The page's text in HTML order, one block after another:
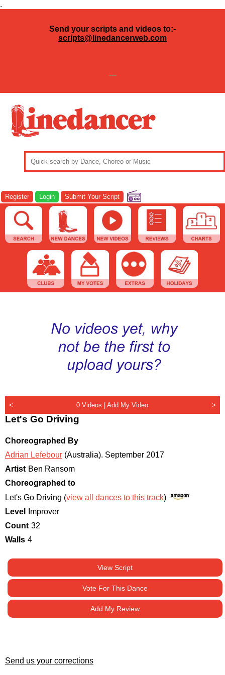
.
Send your scripts and videos to:-
scripts@linedancerweb.com
---
Register Login Submit Your Script
< 0 Videos |Add My Video >
Let's Go Driving
Choreographed By
Adrian Lefebour (Australia). September 2017
Artist Ben Ransom
Choreographed to
Let's Go Driving (view all dances to this track)
Level
Improver
Count 32
Walls 4
View Script
Vote For This Dance
Add My Review
Send us your corrections